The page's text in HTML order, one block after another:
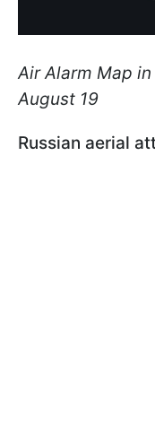
Air Alarm Map
August 19
Russian aerial